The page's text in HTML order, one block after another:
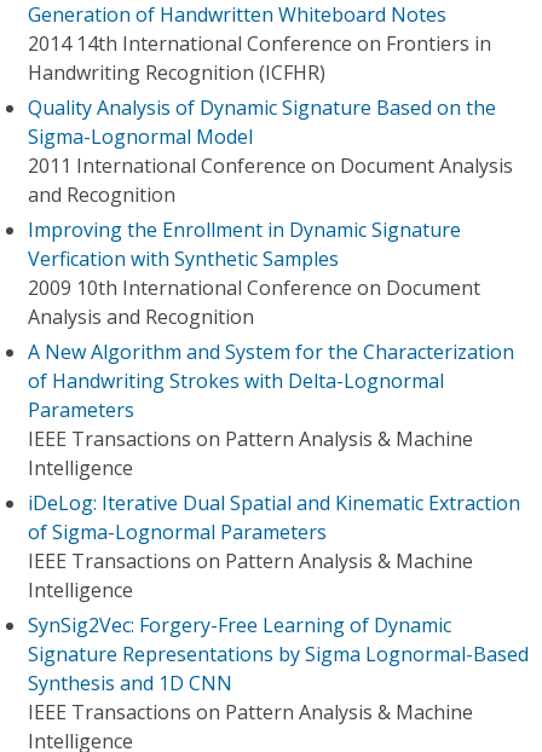
Generation of Handwritten Whiteboard Notes
2014 14th International Conference on Frontiers in
Handwriting Recognition (ICFHR)
Quality Analysis of Dynamic Signature Based on the
Sigma-Lognormal Model
2011 International Conference on Document Analysis
and Recognition
Improving the Enrollment in Dynamic Signature
Verfication with Synthetic Samples
2009 10th International Conference on Document
Analysis and Recognition
A New Algorithm and System for the Characterization
of Handwriting Strokes with Delta-Lognormal
Parameters
IEEE Transactions on Pattern Analysis & Machine
Intelligence
iDeLog: Iterative Dual Spatial and Kinematic Extraction
of Sigma-Lognormal Parameters
IEEE Transactions on Pattern Analysis & Machine
Intelligence
SynSig2Vec: Forgery-Free Learning of Dynamic
Signature Representations by Sigma Lognormal-Based
Synthesis and 1D CNN
IEEE Transactions on Pattern Analysis & Machine
Intelligence